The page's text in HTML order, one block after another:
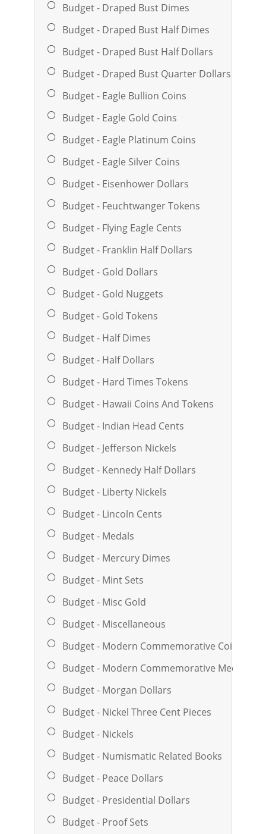
Budget - Draped Bust Dimes
Budget - Draped Bust Half Dimes
Budget - Draped Bust Half Dollars
Budget - Draped Bust Quarter Dollars
Budget - Eagle Bullion Coins
Budget - Eagle Gold Coins
Budget - Eagle Platinum Coins
Budget - Eagle Silver Coins
Budget - Eisenhower Dollars
Budget - Feuchtwanger Tokens
Budget - Flying Eagle Cents
Budget - Franklin Half Dollars
Budget - Gold Dollars
Budget - Gold Nuggets
Budget - Gold Tokens
Budget - Half Dimes
Budget - Half Dollars
Budget - Hard Times Tokens
Budget - Hawaii Coins And Tokens
Budget - Indian Head Cents
Budget - Jefferson Nickels
Budget - Kennedy Half Dollars
Budget - Liberty Nickels
Budget - Lincoln Cents
Budget - Medals
Budget - Mercury Dimes
Budget - Mint Sets
Budget - Misc Gold
Budget - Miscellaneous
Budget - Modern Commemorative Coins
Budget - Modern Commemorative Medals
Budget - Morgan Dollars
Budget - Nickel Three Cent Pieces
Budget - Nickels
Budget - Numismatic Related Books
Budget - Peace Dollars
Budget - Presidential Dollars
Budget - Proof Sets